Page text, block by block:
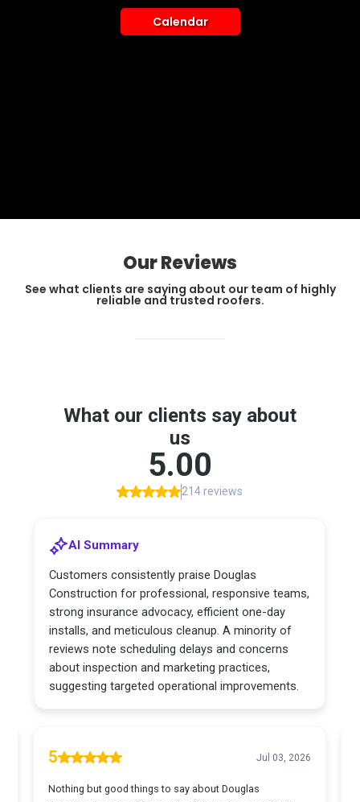
Calendar
Our Reviews
See what clients are saying about our team of highly
reliable and trusted roofers.